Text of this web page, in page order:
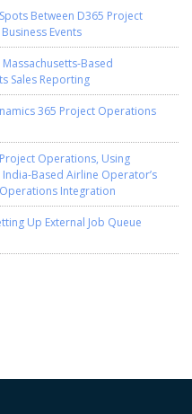
Between D365 Project
Events
Based
Sales Reporting
365 Project Operations
Operations, Using
Based Airline Operator’s
Integration
Up External Job Queue